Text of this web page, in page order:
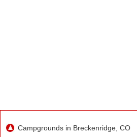
Campgrounds in Breckenridge, CO